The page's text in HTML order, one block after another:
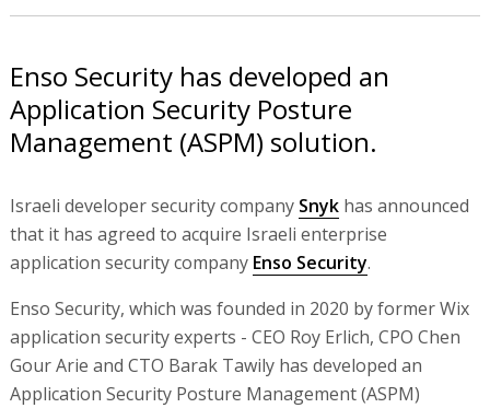
Enso Security has developed an
Application Security Posture
Management (ASPM) solution.
Israeli developer security company Snykhas announced
that it has agreed to acquire Israeli enterprise
application security company Enso Security.
Enso Security, which was founded in 2020 by former Wix
application security experts - CEO Roy Erlich, CPO Chen
Gour Arie and CTO Barak Tawily has developed an
Application Security Posture Management (ASPM)